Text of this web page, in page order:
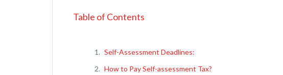
Table of Contents
Self-Assessment Deadlines:
How to Pay Self-assessment Tax?